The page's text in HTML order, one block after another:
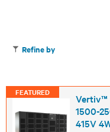
Refine by
FEATURED
Vertiv™
1500-
415V